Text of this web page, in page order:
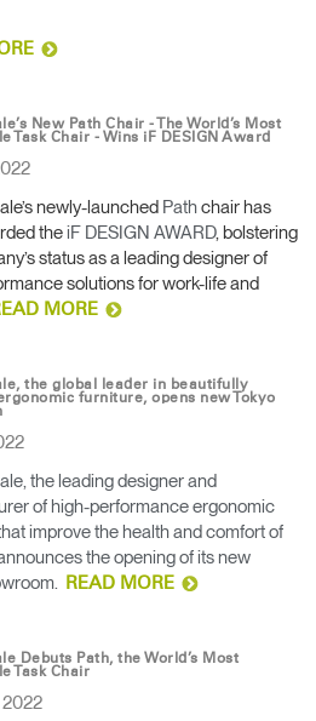
New Path Chair - The World’s Most
Task Chair - Wins iF DESIGN Award
newly-launched Pathchair has
theiF DESIGN AWARD, bolstering
status as a leading designer of
solutions for work-life and
MORE
the global leader in beautifully
furniture, opens new Tokyo
the leading designer and
of high-performance ergonomic
improve the health and comfort of
the opening of its new
READ MORE
Debuts Path, the World’s Most
Task Chair
2022